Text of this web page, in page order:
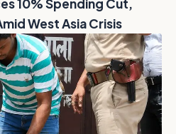
10% Spending Cut,
West Asia Crisis